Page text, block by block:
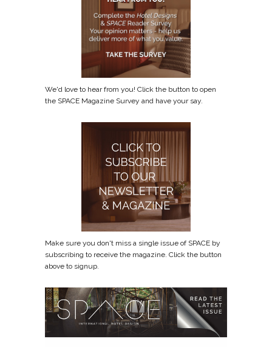
We'd love to hear from you! Click the button to open
the SPACE Magazine Survey and have your say.
Make sure you don't miss a single issue of SPACE by
subscribing to receive the magazine. Click the button
above to signup.